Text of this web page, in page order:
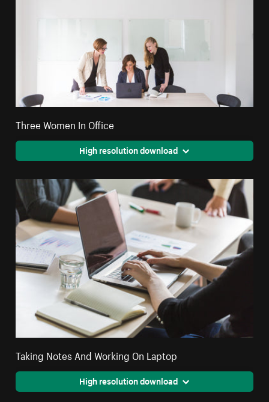
Three Women In Office
High resolution download
Taking Notes And Working On Laptop
High resolution download